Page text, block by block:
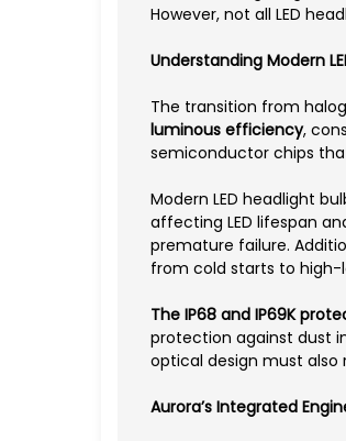
However, not all LED
Understanding Modern
The transition from
luminous efficiency,
semiconductor chips
Modern LED headlight
affecting LED lifespan
premature failure.
from cold starts to high-
The IP68 and IP69K
protection against dust
optical design must
Aurora’s Integrated